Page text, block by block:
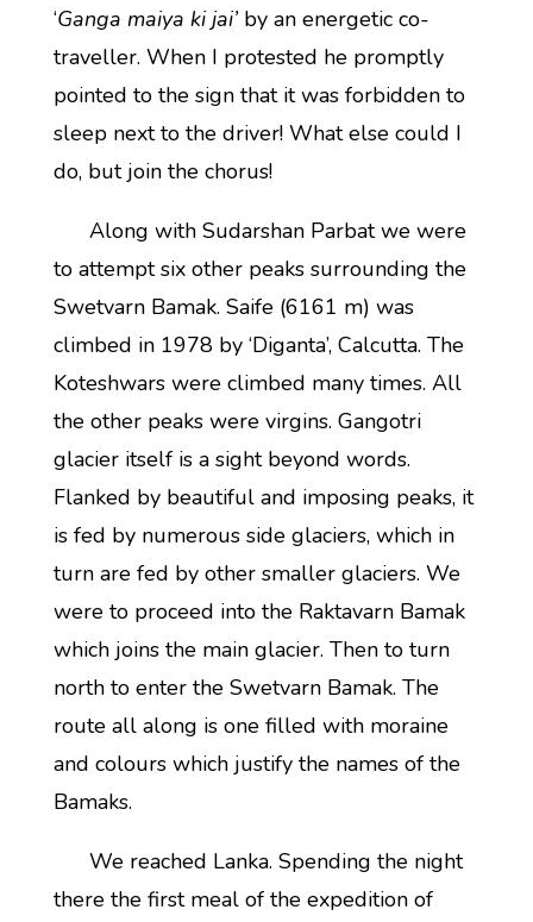
‘Ganga maiya ki jai’by an energetic co-
traveller. When I protested he promptly
pointed to the sign that it was forbidden to
sleep next to the driver! What else could I
do, but join the chorus!
Along with Sudarshan Parbat we were
to attempt six other peaks surrounding the
Swetvarn Bamak. Saife (6161 m) was
climbed in 1978 by ‘Diganta’, Calcutta. The
Koteshwars were climbed many times. All
the other peaks were virgins. Gangotri
glacier itself is a sight beyond words.
Flanked by beautiful and imposing peaks, it
is fed by numerous side glaciers, which in
turn are fed by other smaller glaciers. We
were to proceed into the Raktavarn Bamak
which joins the main glacier. Then to turn
north to enter the Swetvarn Bamak. The
route all along is one filled with moraine
and colours which justify the names of the
Bamaks.
We reached Lanka. Spending the night
there the first meal of the expedition of